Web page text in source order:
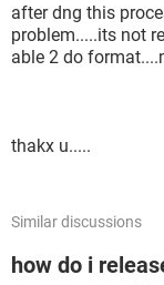
after dng this
problem.....its not
able 2 do
thakx u.....
Similar discussions
how do i